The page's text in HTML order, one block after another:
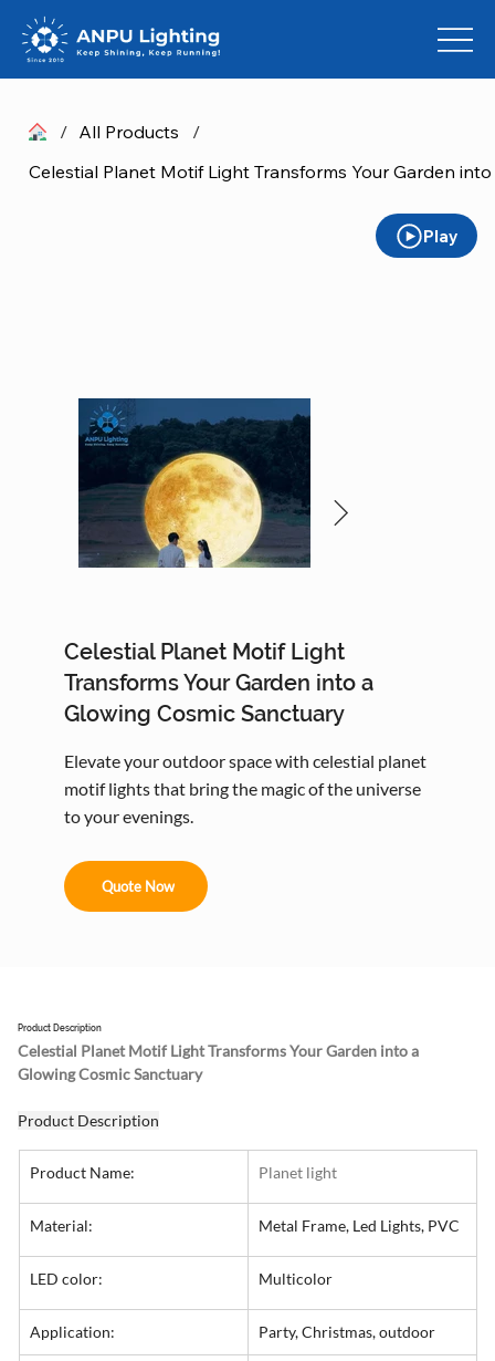
/ All Products
/
Celestial Planet Motif Light Transforms Your Garden
Play
Celestial Planet Motif Light
Transforms Your Garden into a
Glowing Cosmic Sanctuary
Elevate your outdoor space with celestial planet
motif lights that bring the magic of the universe
to your evenings.
Quote Now
Product Description
Celestial Planet Motif Light Transforms Your Garden into a
Glowing Cosmic Sanctuary
Product Description
Product Name: Planet light
Material: Metal Frame, Led Lights, PVC
LED color: Multicolor
Application: Party, Christmas, outdoor